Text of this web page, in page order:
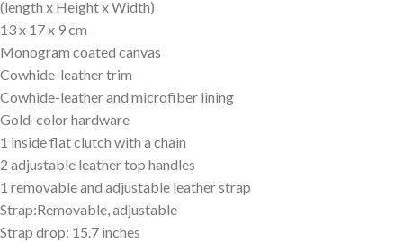
(length x Height x Width)
13 x 17 x 9 cm
Monogram coated canvas
Cowhide-leather trim
Cowhide-leather and microfiber lining
Gold-color hardware
1 inside flat clutch with a chain
2 adjustable leather top handles
1 removable and adjustable leather strap
Strap:Removable, adjustable
Strap drop: 15.7 inches